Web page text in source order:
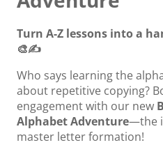
Turn A-Z lessons into a
🎨✍️
Who says learning the
about repetitive copying?
engagement with our new
Alphabet Adventure—the
master letter formation!